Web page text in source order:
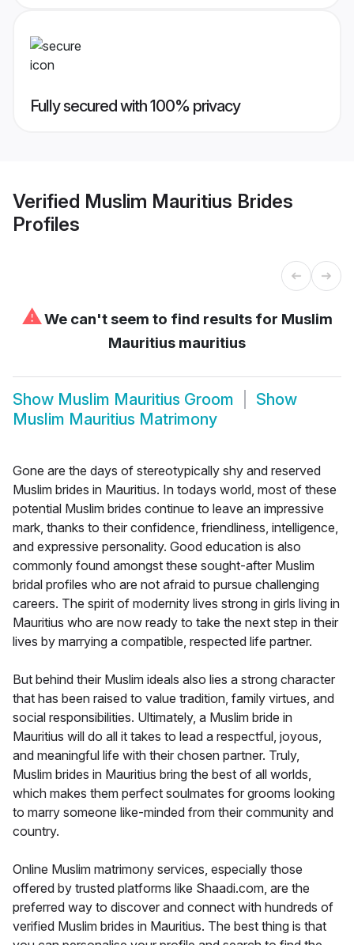
Fully secured with 100% privacy
Verified Muslim Mauritius Brides
Profiles
⚠We can't seem to find results for Muslim
Mauritius mauritius
Show Muslim Mauritius Groom
Show
Muslim Mauritius Matrimony
Gone are the days of stereotypically shy and reserved
Muslim brides in Mauritius. In todays world, most of these
potential Muslim brides continue to leave an impressive
mark, thanks to their confidence, friendliness, intelligence,
and expressive personality. Good education is also
commonly found amongst these sought-after Muslim
bridal profiles who are not afraid to pursue challenging
careers. The spirit of modernity lives strong in girls living in
Mauritius who are now ready to take the next step in their
lives by marrying a compatible, respected life partner.
But behind their Muslim ideals also lies a strong character
that has been raised to value tradition, family virtues, and
social responsibilities. Ultimately, a Muslim bride in
Mauritius will do all it takes to lead a respectful, joyous,
and meaningful life with their chosen partner. Truly,
Muslim brides in Mauritius bring the best of all worlds,
which makes them perfect soulmates for grooms looking
to marry someone like-minded from their community and
country.
Online Muslim matrimony services, especially those
offered by trusted platforms like Shaadi.com, are the
preferred way to discover and connect with hundreds of
verified Muslim brides in Mauritius. The best thing is that